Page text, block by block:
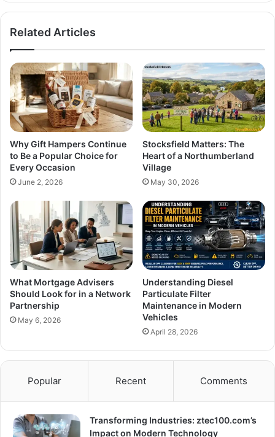
Related Articles
Why Gift Hampers Continue
to Be a Popular Choice for
Every Occasion
June 2, 2026
Stocksfield Matters: The
Heart of a Northumberland
Village
May 30, 2026
What Mortgage Advisers
Should Look for in a Network
Partnership
May 6, 2026
Understanding Diesel
Particulate Filter
Maintenance in Modern
Vehicles
April 28, 2026
Popular Recent Comments
Transforming Industries: ztec100.com’s
Impact on Modern Technology